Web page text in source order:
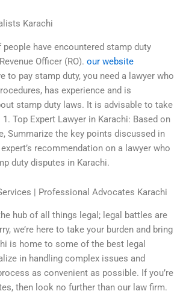
Karachi
people have encountered stamp duty
Officer (RO). our website
to pay stamp duty, you need a lawyer who
has experience and is
stamp duty laws. It is advisable to take
Top Expert Lawyer in Karachi: Based on
Summarize the key points discussed in
recommendation on a lawyer who
duty disputes in Karachi.
| Professional Advocates Karachi
hub of all things legal; legal battles are
we’re here to take your burden and bring
is home to some of the best legal
in handling complex issues and
as convenient as possible. If you’re
then look no further than our law firm.